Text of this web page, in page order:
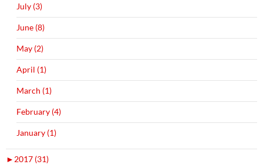
July (3)
June (8)
May (2)
April (1)
March (1)
February (4)
January (1)
► 2017 (31)